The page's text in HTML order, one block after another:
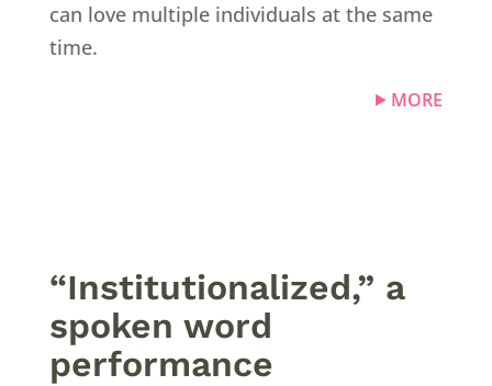
can love multiple individuals at the same
time.
MORE
“Institutionalized,” a
spoken word
performance